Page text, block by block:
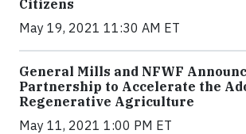
Citizens
May 19, 2021 11:30 AM ET
General Mills and NFWF
Partnership to Accelerate the
Regenerative Agriculture
May 11, 2021 1:00 PM ET